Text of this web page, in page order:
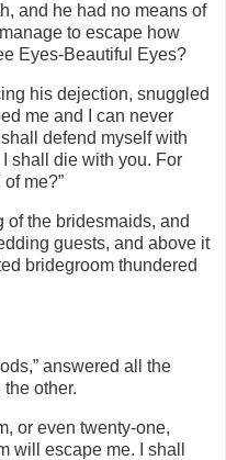
and he had no means of
to escape how
Eyes-Beautiful Eyes?
his dejection, snuggled
me and I can never
defend myself with
shall die with you. For
me?”
of the bridesmaids, and
guests, and above it
bridegroom thundered
answered all the
other.
or even twenty-one,
will escape me. I shall